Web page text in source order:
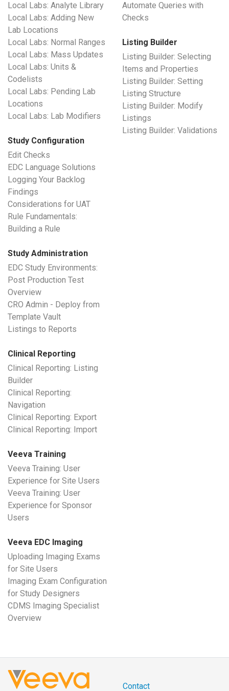
Local Labs: Analyte Library
Local Labs: Adding New
Lab Locations
Local Labs: Normal Ranges
Local Labs: Mass Updates
Local Labs: Units &
Codelists
Local Labs: Pending Lab
Locations
Local Labs: Lab Modifiers
Study Configuration
Edit Checks
EDC Language Solutions
Logging Your Backlog
Findings
Considerations for UAT
Rule Fundamentals:
Building a Rule
Study Administration
EDC Study Environments:
Post Production Test
Overview
CRO Admin - Deploy from
Template Vault
Listings to Reports
Clinical Reporting
Clinical Reporting: Listing
Builder
Clinical Reporting:
Navigation
Clinical Reporting: Export
Clinical Reporting: Import
Veeva Training
Veeva Training: User
Experience for Site Users
Veeva Training: User
Experience for Sponsor
Users
Veeva EDC Imaging
Uploading Imaging Exams
for Site Users
Imaging Exam Configuration
for Study Designers
CDMS Imaging Specialist
Overview
Automate Queries with
Checks
Listing Builder
Listing Builder: Selecting
Items and Properties
Listing Builder: Setting
Listing Structure
Listing Builder: Modify
Listings
Listing Builder: Validations
Contact